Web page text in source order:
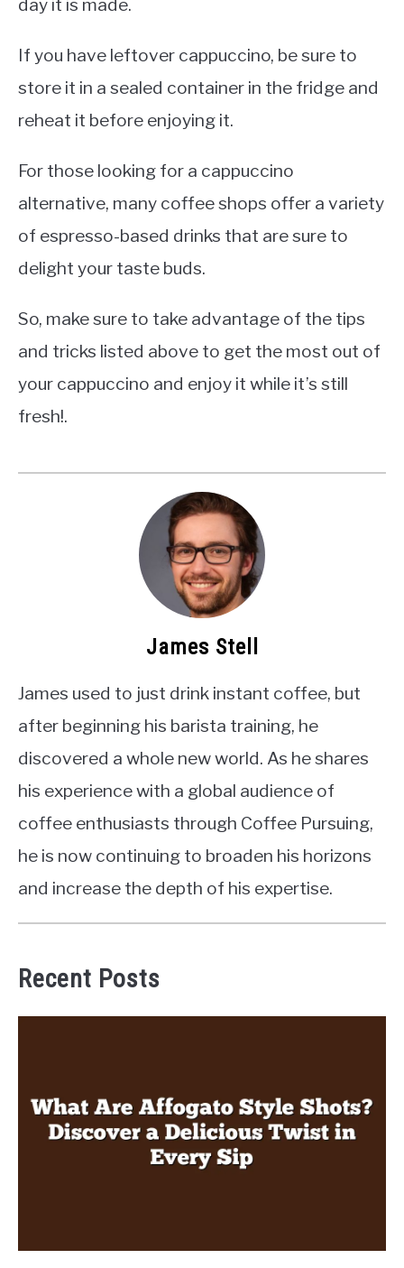
day it is made.
If you have leftover cappuccino, be sure to
store it in a sealed container in the fridge and
reheat it before enjoying it.
For those looking for a cappuccino
alternative, many coffee shops offer a variety
of espresso-based drinks that are sure to
delight your taste buds.
So, make sure to take advantage of the tips
and tricks listed above to get the most out of
your cappuccino and enjoy it while it’s still
fresh!.
James Stell
James used to just drink instant coffee, but
after beginning his barista training, he
discovered a whole new world. As he shares
his experience with a global audience of
coffee enthusiasts through Coffee Pursuing,
he is now continuing to broaden his horizons
and increase the depth of his expertise.
Recent Posts